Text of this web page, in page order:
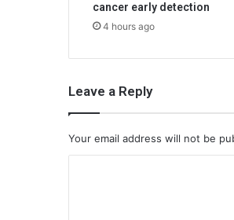
cancer early detection
4 hours ago
Leave a Reply
Your email address will not be